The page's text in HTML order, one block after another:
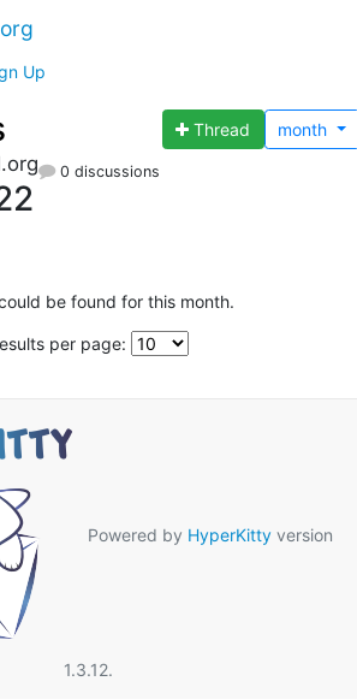
Up
Thread month
0 discussions
be found for this month.
per page:
Powered by HyperKitty version
1.3.12.